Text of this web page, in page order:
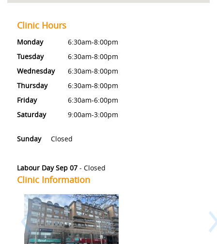
Clinic Hours
Monday
6:30am-8:00pm
Tuesday
6:30am-8:00pm
Wednesday
6:30am-8:00pm
Thursday
6:30am-8:00pm
Friday
6:30am-6:00pm
Saturday
9:00am-3:00pm
Sunday Closed
Labour Day Sep 07 - Closed
Clinic Information
Previous